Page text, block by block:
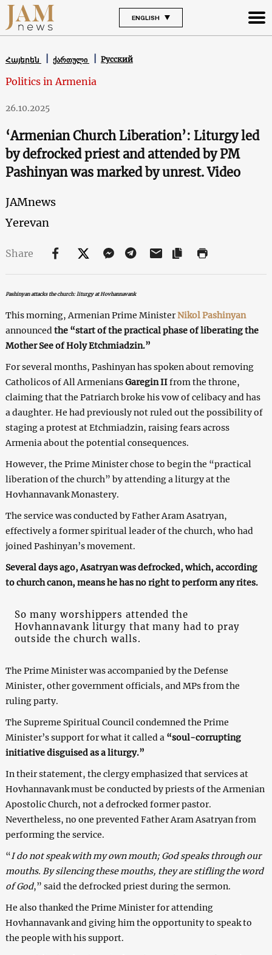
ENGLISH
Հայերեն ქართული Русский
Politics in Armenia
26.10.2025
‘Armenian Church Liberation’: Liturgy led
by defrocked priest and attended by PM
Pashinyan was marked by unrest. Video
JAMnews
Yerevan
Share
Pashinyan attacks the church: liturgy at Hovhannavank
This morning, Armenian Prime MinisterNikol Pashinyan
announced the “start of the practical phase of liberating the
Mother See of Holy Etchmiadzin.”
For several months, Pashinyan has spoken about removing
Catholicos of All ArmeniansGaregin IIfrom the throne,
claiming that the Patriarch broke his vow of celibacy and has
a daughter. He had previously not ruled out the possibility of
staging a protest at Etchmiadzin, raising fears across
Armenia about the potential consequences.
However, the Prime Minister chose to begin the “practical
liberation of the church” by attending a liturgy at the
Hovhannavank Monastery.
The service was conducted by Father Aram Asatryan,
effectively a former spiritual leader of the church, who had
joined Pashinyan’s movement.
Several days ago, Asatryan was defrocked, which, according
to church canon, means he has no right to perform any rites.
So many worshippers attended the
Hovhannavank liturgy that many had to pray
outside the church walls.
The Prime Minister was accompanied by the Defense
Minister, other government officials, and MPs from the
ruling party.
The Supreme Spiritual Council condemned the Prime
Minister’s support for what it called a “soul-corrupting
initiative disguised as a liturgy.”
In their statement, the clergy emphasized that services at
Hovhannavank must be conducted by priests of the Armenian
Apostolic Church, not a defrocked former pastor.
Nevertheless, no one prevented Father Aram Asatryan from
performing the service.
“I do not speak with my own mouth; God speaks through our
mouths. By silencing these mouths, they are stifling the word
of God,” said the defrocked priest during the sermon.
He also thanked the Prime Minister for attending
Hovhannavank and giving him the opportunity to speak to
the people with his support.